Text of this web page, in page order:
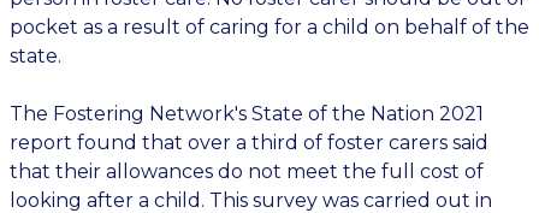
pocket as a result of caring for a child on behalf of the
state.
The Fostering Network's State of the Nation 2021
report found that over a third of foster carers said
that their allowances do not meet the full cost of
looking after a child. This survey was carried out in